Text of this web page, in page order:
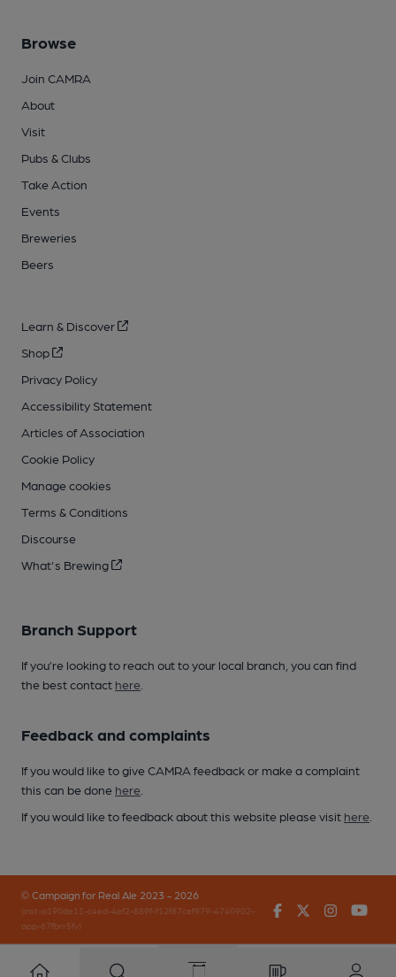
Browse
Join CAMRA
About
Visit
Pubs & Clubs
Take Action
Events
Breweries
Beers
Learn & Discover
Shop
Privacy Policy
Accessibility Statement
Articles of Association
Cookie Policy
Manage cookies
Terms & Conditions
Discourse
What's Brewing
Branch Support
If you’re looking to reach out to your local branch, you can find
the best contact here
Feedback and complaints
If you would like to give CAMRA feedback or make a complaint
this can be done here
If you would like to feedback about this website please visit here
© Campaign for Real Ale 2023 - 2026
(inst-a190de11-c4ed-4ef2-889f-f12f87cef979-4740902-
app-67fbrr5fv)
FacebookTwitter